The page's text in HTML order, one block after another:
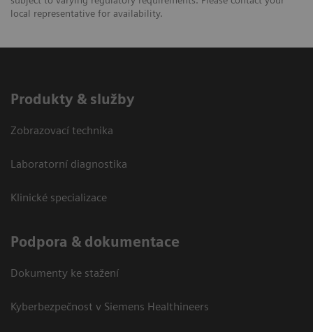
local representative for availability.
Produkty & služby
Zobrazovací technika
Laboratorní diagnostika
Klinické specializace
Podpora & dokumentace
Dokumenty ke stažení
Kyberbezpečnost v Siemens Healthineers